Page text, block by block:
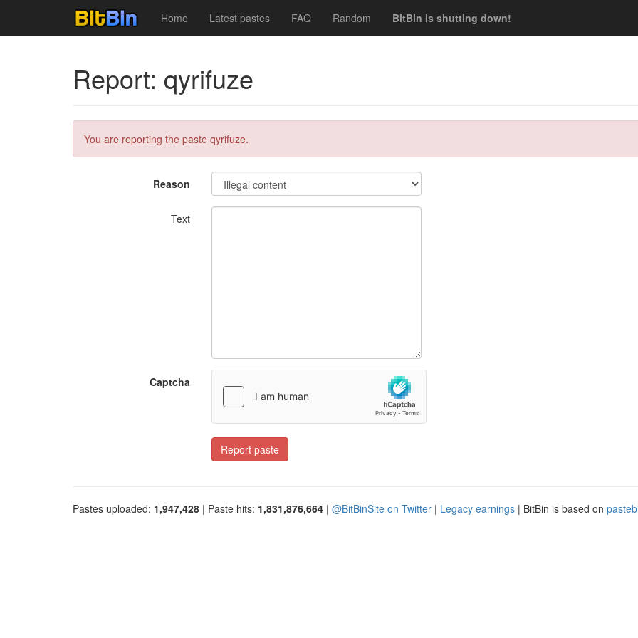
Home Latest pastes FAQ Random BitBin is shutting down!
Report: qyrifuze
You are reporting the paste qyrifuze.
Reason
Text
Captcha
Report paste
Pastes uploaded: 1,947,428 | Paste hits: 1,831,876,664 | @BitBinSite on Twitter | Legacy earnings | BitBin is based on